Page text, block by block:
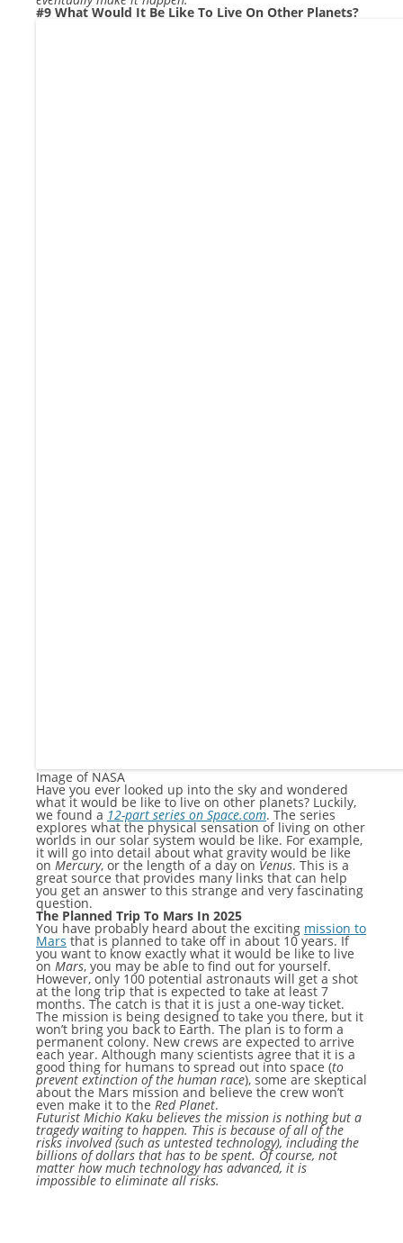
#9 What Would It Be Like To Live On Other Planets?
Image of NASA
Have you ever looked up into the sky and wondered
what it would be like to live on other planets? Luckily,
we found a 12-part series on Space.com. The series
explores what the physical sensation of living on other
worlds in our solar system would be like. For example,
it will go into detail about what gravity would be like
on Mercury, or the length of a day on Venus. This is a
great source that provides many links that can help
you get an answer to this strange and very fascinating
question.
The Planned Trip To Mars In 2025
You have probably heard about the exciting mission to
Mars that is planned to take off in about 10 years. If
you want to know exactly what it would be like to live
on Mars, you may be able to find out for yourself.
However, only 100 potential astronauts will get a shot
at the long trip that is expected to take at least 7
months. The catch is that it is just a one-way ticket.
The mission is being designed to take you there, but it
won’t bring you back to Earth. The plan is to form a
permanent colony. New crews are expected to arrive
each year. Although many scientists agree that it is a
good thing for humans to spread out into space (to
prevent extinction of the human race), some are skeptical
about the Mars mission and believe the crew won’t
even make it to the Red Planet.
Futurist Michio Kaku believes the mission is nothing but a
tragedy waiting to happen. This is because of all of the
risks involved (such as untested technology), including the
billions of dollars that has to be spent. Of course, not
matter how much technology has advanced, it is
impossible to eliminate all risks.